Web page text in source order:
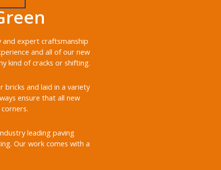
and expert craftsmanship
and all of our new
kind of cracks or shifting.
bricks and laid in a variety
ensure that all new
leading paving
Our work comes with a